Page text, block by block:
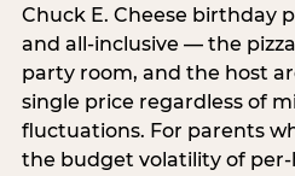
Chuck E. Cheese birthday
and all-inclusive — the
party room, and the host
single price regardless of
fluctuations. For parents
the budget volatility of